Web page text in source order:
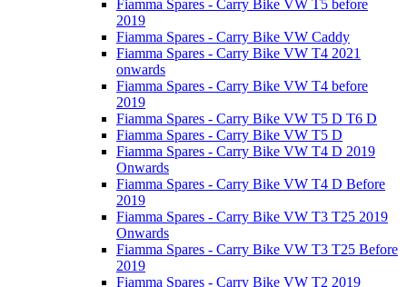
Fiamma Spares - Carry Bike VW T5 before
2019
Fiamma Spares - Carry Bike VW Caddy
Fiamma Spares - Carry Bike VW T4 2021
onwards
Fiamma Spares - Carry Bike VW T4 before
2019
Fiamma Spares - Carry Bike VW T5 D T6 D
Fiamma Spares - Carry Bike VW T5 D
Fiamma Spares - Carry Bike VW T4 D 2019
Onwards
Fiamma Spares - Carry Bike VW T4 D Before
2019
Fiamma Spares - Carry Bike VW T3 T25 2019
Onwards
Fiamma Spares - Carry Bike VW T3 T25 Before
2019
Fiamma Spares - Carry Bike VW T2 2019